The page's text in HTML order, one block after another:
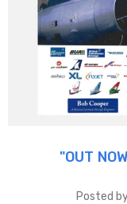
"OUT
Posted